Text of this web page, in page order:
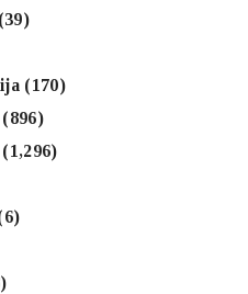
(170)
(896)
(1,296)